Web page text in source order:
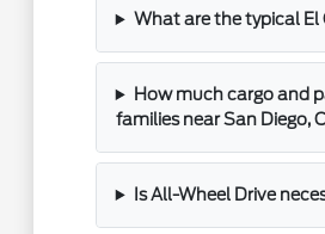
What are the typical El
How much cargo and
families near San Diego,
Is All-Wheel Drive